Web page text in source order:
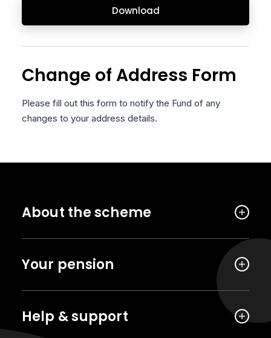
Download
Change of Address Form
Please fill out this form to notify the Fund of any
changes to your address details.
About the scheme
Your pension
Help & support